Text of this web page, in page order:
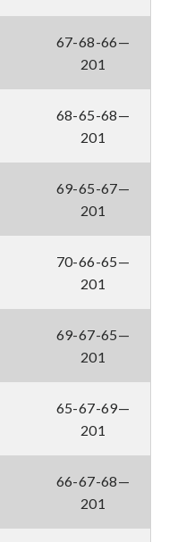
67-68-66—
201
68-65-68—
201
69-65-67—
201
70-66-65—
201
69-67-65—
201
65-67-69—
201
66-67-68—
201